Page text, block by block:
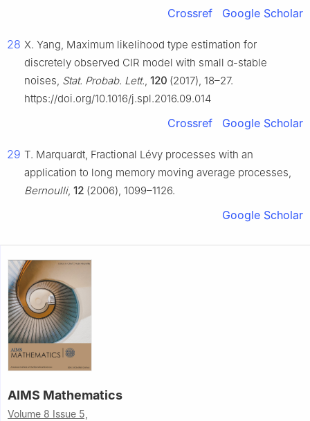
Crossref Google Scholar
28 X. Yang, Maximum likelihood type estimation for
discretely observed CIR model with small α-stable
noises, Stat. Probab. Lett., 120 (2017), 18–27.
https://doi.org/10.1016/j.spl.2016.09.014
Crossref Google Scholar
29 T. Marquardt, Fractional Lévy processes with an
application to long memory moving average processes,
Bernoulli, 12 (2006), 1099–1126.
Google Scholar
AIMS Mathematics
Volume 8 Issue 5,